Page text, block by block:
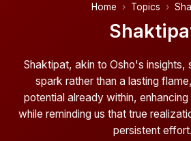
Home Topics
Shaktipat, akin to Osho's insights,
spark rather than a lasting
potential already within,
while reminding us that true
persistent effort.